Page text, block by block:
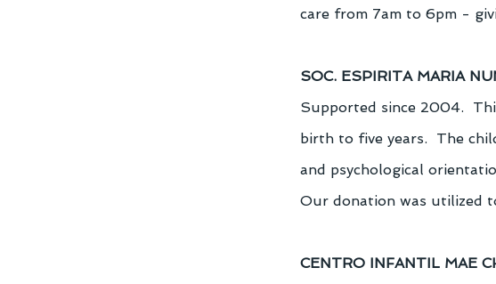
care from 7am to 6pm -
SOC. ESPIRITA MARIA
Supported since 2004.
birth to five years.  The
and psychological
Our donation was utilized
CENTRO INFANTIL MAE